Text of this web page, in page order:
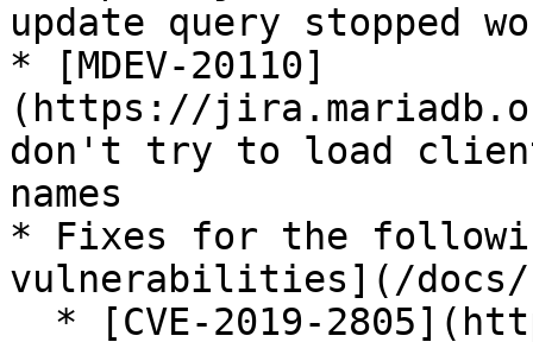
update query stopped
* [MDEV-20110]
(https://
don't try to load
names
* Fixes for the
vulnerabilities](/docs/